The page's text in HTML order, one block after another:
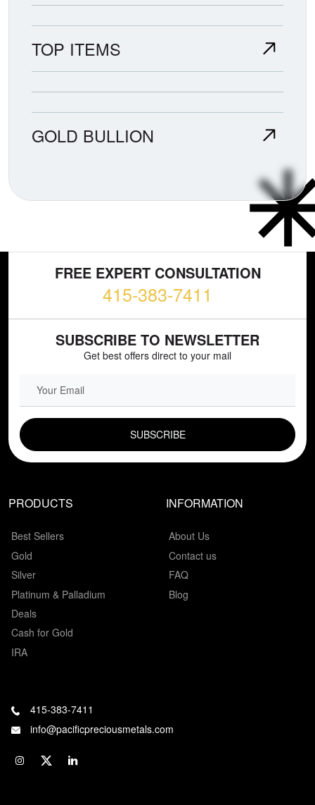
TOP ITEMS
GOLD BULLION
FREE EXPERT CONSULTATION
415-383-7411
SUBSCRIBE TO NEWSLETTER
Get best offers direct to your mail
PRODUCTS
Best Sellers
Gold
Silver
Platinum & Palladium
Deals
Cash for Gold
IRA
INFORMATION
About Us
Contact us
FAQ
Blog
415-383-7411
info@pacificpreciousmetals.com